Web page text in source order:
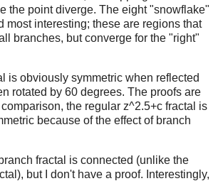
the point diverge. The eight "snowflake"
most interesting; these are regions that
branches, but converge for the "right"
is obviously symmetric when reflected
rotated by 60 degrees. The proofs are
comparison, the regular z^2.5+c fractal is
because of the effect of branch
fractal is connected (unlike the
but I don't have a proof. Interestingly,